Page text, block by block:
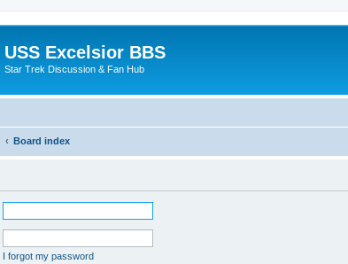
USS Excelsior BBS
Star Trek Discussion & Fan Hub
Board index
I forgot my password